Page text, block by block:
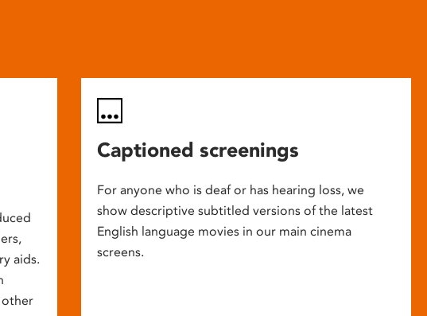
aids.
other
Captioned screenings
For anyone who is deaf or has hearing loss, we
show descriptive subtitled versions of the latest
English language movies in our main cinema
screens.